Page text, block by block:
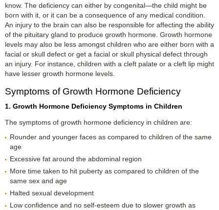
know. The deficiency can either by congenital—the child might be
born with it, or it can be a consequence of any medical condition.
An injury to the brain can also be responsible for affecting the ability
of the pituitary gland to produce growth hormone. Growth hormone
levels may also be less amongst children who are either born with a
facial or skull defect or get a facial or skull physical defect through
an injury. For instance, children with a cleft palate or a cleft lip might
have lesser growth hormone levels.
Symptoms of Growth Hormone Deficiency
1. Growth Hormone Deficiency Symptoms in Children
The symptoms of growth hormone deficiency in children are:
Rounder and younger faces as compared to children of the same
age
Excessive fat around the abdominal region
More time taken to hit puberty as compared to children of the
same sex and age
Halted sexual development
Low confidence and no self-esteem due to slower growth as